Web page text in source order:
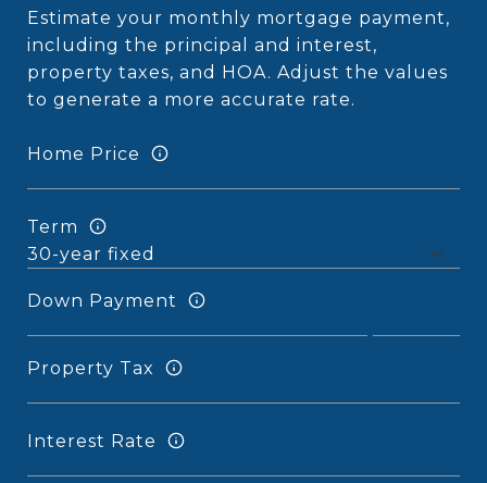
Estimate your monthly mortgage payment,
including the principal and interest,
property taxes, and HOA. Adjust the values
to generate a more accurate rate.
Home Price
Term
Down Payment
Property Tax
Interest Rate